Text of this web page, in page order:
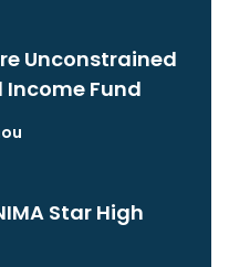
Unconstrained
Income Fund
Star High